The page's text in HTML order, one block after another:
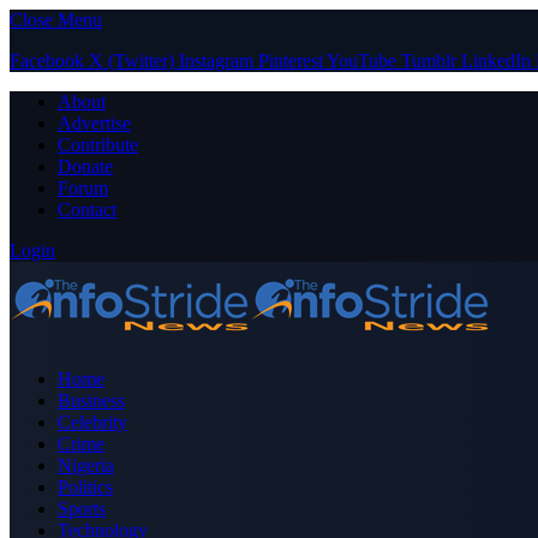
Close Menu
Facebook X (Twitter) Instagram PinterestYouTube Tumblr LinkedIn
About
Advertise
Contribute
Donate
Forum
Contact
Login
Home
Business
Celebrity
Crime
Nigeria
Politics
Sports
Technology